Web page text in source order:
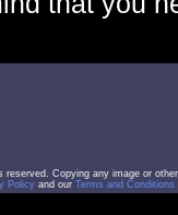
reserved. Copying any image or
Policy and our Terms and Conditions